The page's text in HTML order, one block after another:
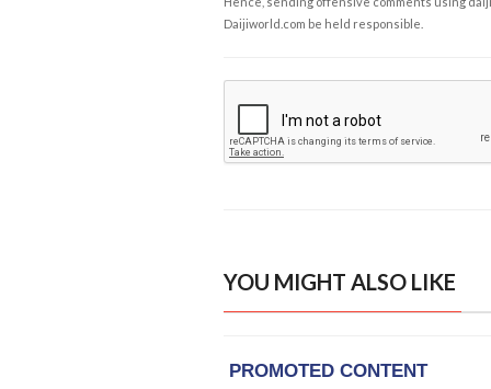
Daijiworld.com be held responsible.
YOU MIGHT ALSO LIKE